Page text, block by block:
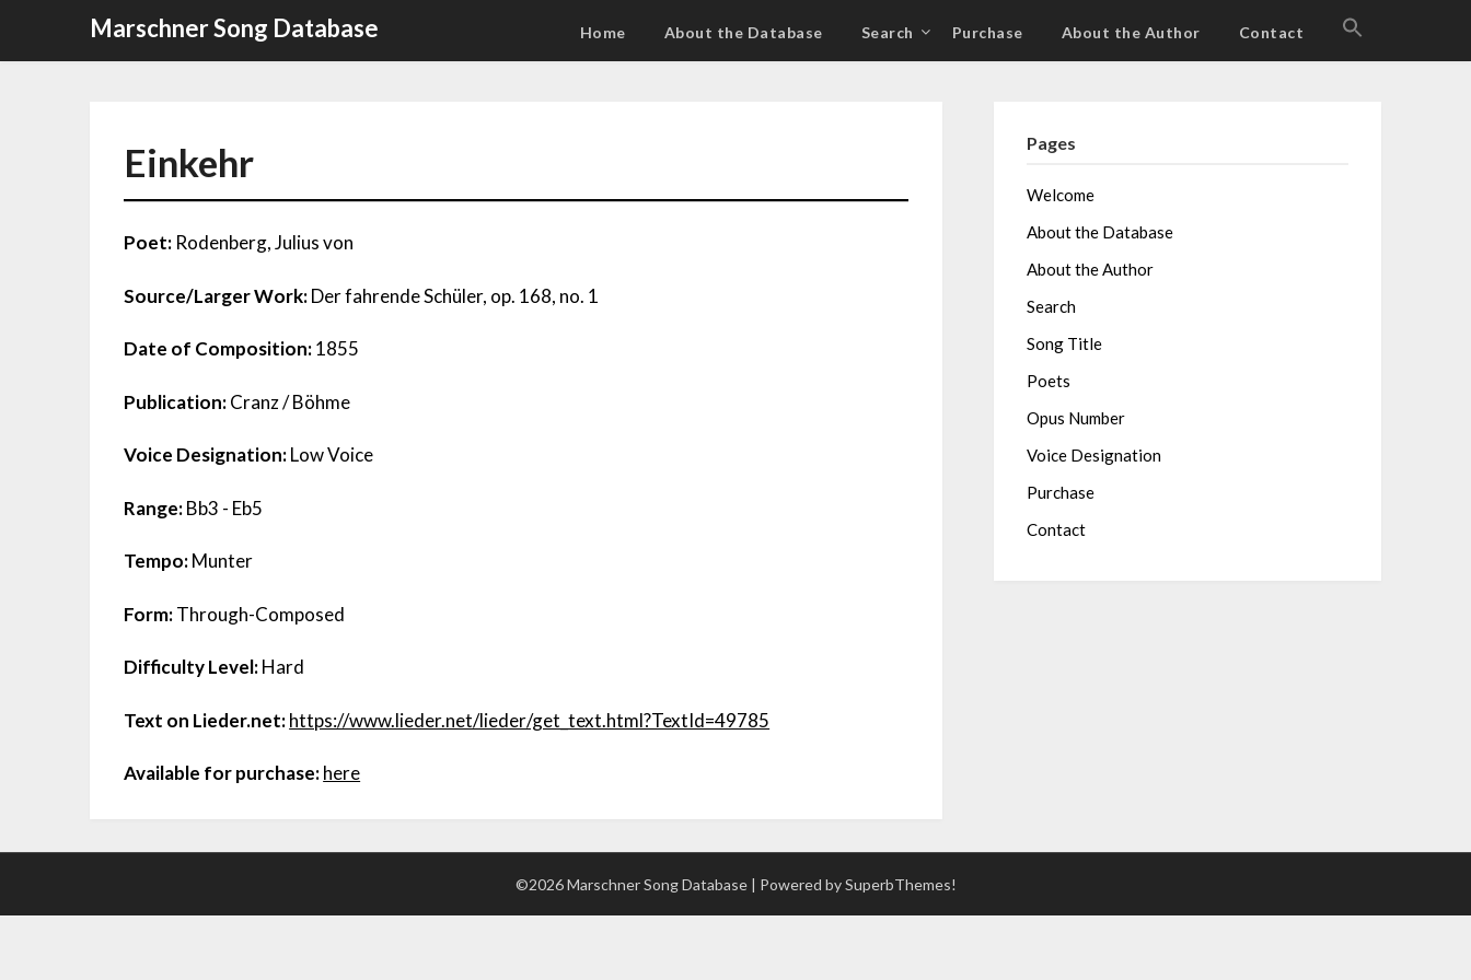
Marschner Song Database Home About the Database Search Purchase About the Author Contact
Einkehr
Poet: Rodenberg, Julius von
Source/Larger Work:Der fahrende Schüler, op. 168, no. 1
Date of Composition:1855
Publication:Cranz / Böhme
Voice Designation:Low Voice
Range:Bb3 - Eb5
Tempo:Munter
Form:Through-Composed
Difficulty Level:Hard
Text on Lieder.net:https://www.lieder.net/lieder/get_text.html?TextId=49785
Available for purchase:here
Pages
Welcome
About the Database
About the Author
Search
Song Title
Poets
Opus Number
Voice Designation
Purchase
Contact
©2026 Marschner Song Database | Powered bySuperbThemes!